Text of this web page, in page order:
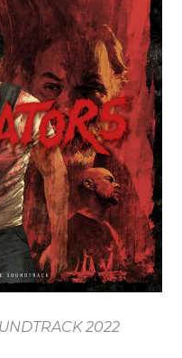
2022